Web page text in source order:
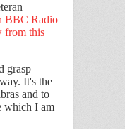
BBC Radio
from this
grasp
It's the
and to
which I am